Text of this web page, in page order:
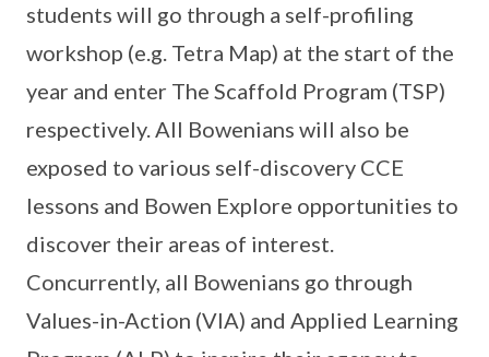
students will go through a self-profiling
workshop (e.g. Tetra Map) at the start of the
year and enter The Scaffold Program (TSP)
respectively. All Bowenians will also be
exposed to various self-discovery CCE
lessons and Bowen Explore opportunities to
discover their areas of interest.
Concurrently, all Bowenians go through
Values-in-Action (VIA) and Applied Learning